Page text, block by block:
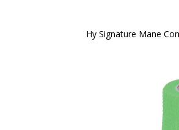
Hy Signature Mane